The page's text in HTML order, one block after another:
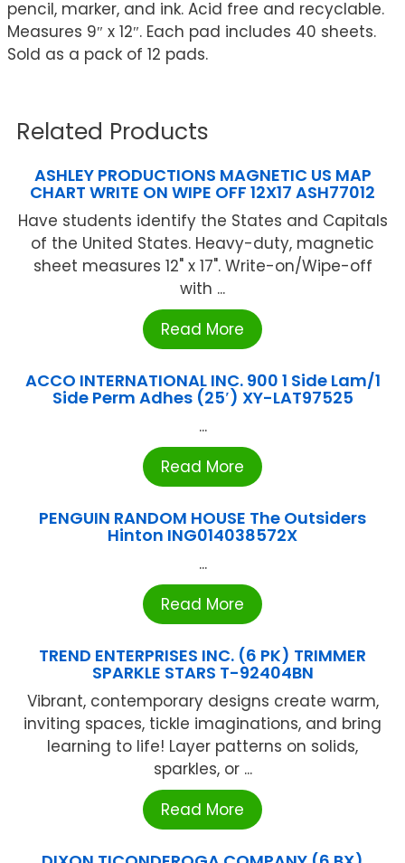
pencil, marker, and ink. Acid free and recyclable.
Measures 9″ x 12″. Each pad includes 40 sheets.
Sold as a pack of 12 pads.
Related Products
ASHLEY PRODUCTIONS MAGNETIC US MAP
CHART WRITE ON WIPE OFF 12X17 ASH77012
Have students identify the States and Capitals
of the United States. Heavy-duty, magnetic
sheet measures 12" x 17". Write-on/Wipe-off
with ...
Read More
ACCO INTERNATIONAL INC. 900 1 Side Lam/1
Side Perm Adhes (25′) XY-LAT97525
...
Read More
PENGUIN RANDOM HOUSE The Outsiders
Hinton ING014038572X
...
Read More
TREND ENTERPRISES INC. (6 PK) TRIMMER
SPARKLE STARS T-92404BN
Vibrant, contemporary designs create warm,
inviting spaces, tickle imaginations, and bring
learning to life! Layer patterns on solids,
sparkles, or ...
Read More